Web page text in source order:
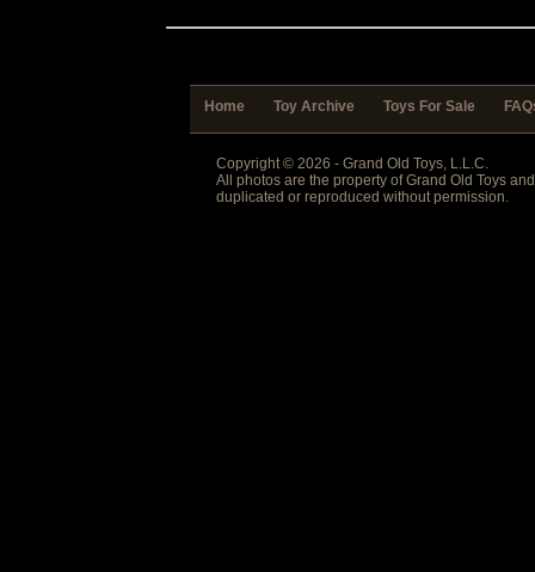
Home Toy Archive Toys For Sale
Copyright © 2026 - Grand Old Toys, L.L.C.
All photos are the property of Grand Old Toys
duplicated or reproduced without permission.